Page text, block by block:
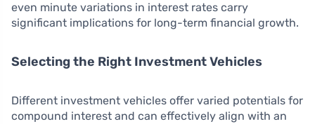
even minute variations in interest rates carry
significant implications for long-term financial growth.
Selecting the Right Investment Vehicles
Different investment vehicles offer varied potentials for
compound interest and can effectively align with an